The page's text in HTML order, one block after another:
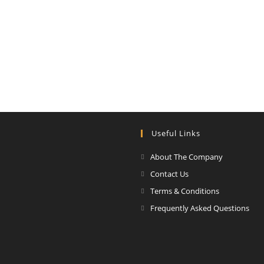
Useful Links
About The Company
Contact Us
Terms & Conditions
Frequently Asked Questions